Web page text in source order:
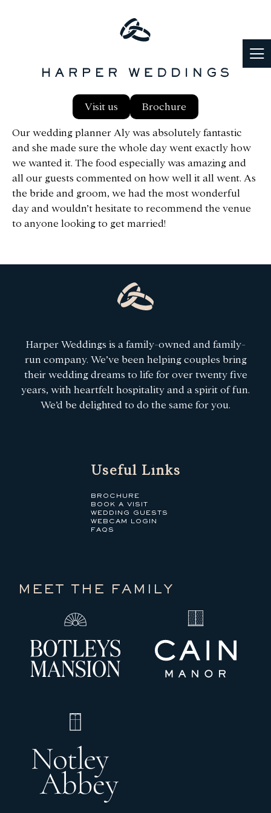
Visit us Brochure
We just like to say a huge thanks to everyone who
put so much effort into making the day so special.
Our wedding planner Aly was absolutely fantastic
and she made sure the whole day went exactly how
we wanted it. The food especially was amazing and
all our guests commented on how well it all went. As
the bride and groom, we had the most wonderful
day and wouldn’t hesitate to recommend the venue
to anyone looking to get married!
Harper Weddings is a family-owned and family-
run company. We’ve been helping couples bring
their wedding dreams to life for over twenty five
years, with heartfelt hospitality and a spirit of fun.
We’d be delighted to do the same for you.
Useful Links
BROCHURE
BOOK A VISIT
WEDDING GUESTS
WEBCAM LOGIN
FAQS
MEET THE FAMILY